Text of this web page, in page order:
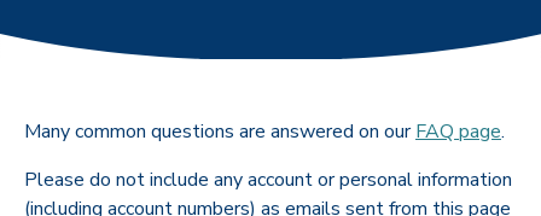
Many common questions are answered on ourFAQ page.
Please do not include any account or personal information
(including account numbers) as emails sent from this page